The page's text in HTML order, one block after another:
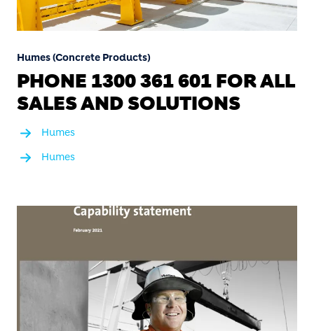
Humes (Concrete Products)
PHONE 1300 361 601 FOR ALL
SALES AND SOLUTIONS
Humes
Humes